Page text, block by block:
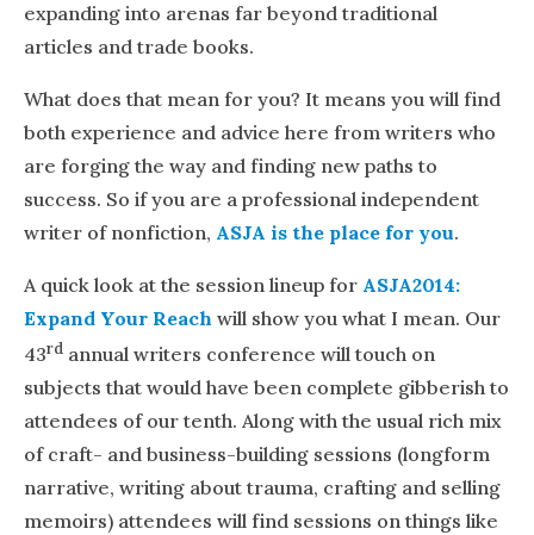
expanding into arenas far beyond traditional
articles and trade books.
What does that mean for you? It means you will find
both experience and advice here from writers who
are forging the way and finding new paths to
success. So if you are a professional independent
writer of nonfiction, ASJA is the place for you.
A quick look at the session lineup for ASJA2014:
Expand Your Reach will show you what I mean. Our
43rd annual writers conference will touch on
subjects that would have been complete gibberish to
attendees of our tenth. Along with the usual rich mix
of craft- and business-building sessions (longform
narrative, writing about trauma, crafting and selling
memoirs) attendees will find sessions on things like